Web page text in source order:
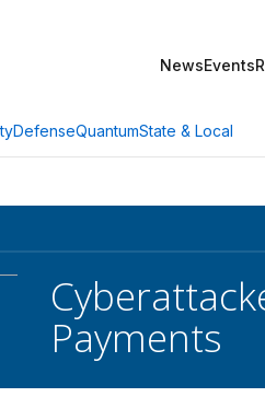
NewsEvents
DefenseQuantumState & Local
Payments